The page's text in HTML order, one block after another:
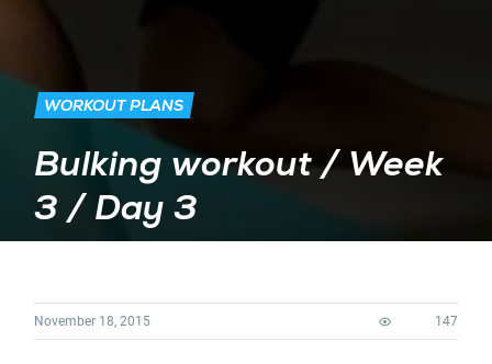
WORKOUT PLANS
Bulking workout / Week
3 / Day 3
November 18, 2015 147